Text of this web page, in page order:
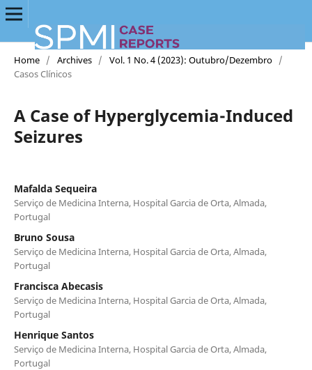
Home / Archives / Vol. 1 No. 4 (2023): Outubro/Dezembro /
Casos Clínicos
A Case of Hyperglycemia-Induced
Seizures
Mafalda Sequeira
Serviço de Medicina Interna, Hospital Garcia de Orta, Almada,
Portugal
Bruno Sousa
Serviço de Medicina Interna, Hospital Garcia de Orta, Almada,
Portugal
Francisca Abecasis
Serviço de Medicina Interna, Hospital Garcia de Orta, Almada,
Portugal
Henrique Santos
Serviço de Medicina Interna, Hospital Garcia de Orta, Almada,
Portugal